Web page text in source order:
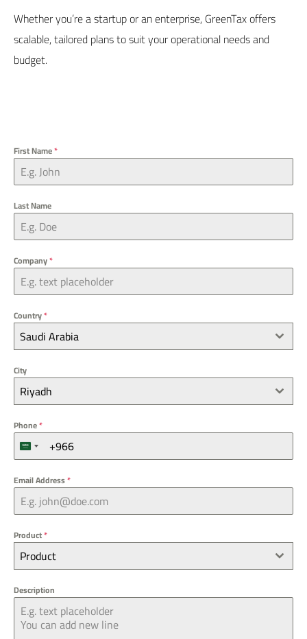
Whether you’re a startup or an enterprise, GreenTaxoffers
scalable, tailored plans to suit your operational needs and
budget.
First Name*
Last Name
Company*
Country*
Saudi Arabia
City
Riyadh
Phone*
S
a
u
d
i
A
r
a
b
i
a
+
9
6
Email Address*
Product*
Product
Description